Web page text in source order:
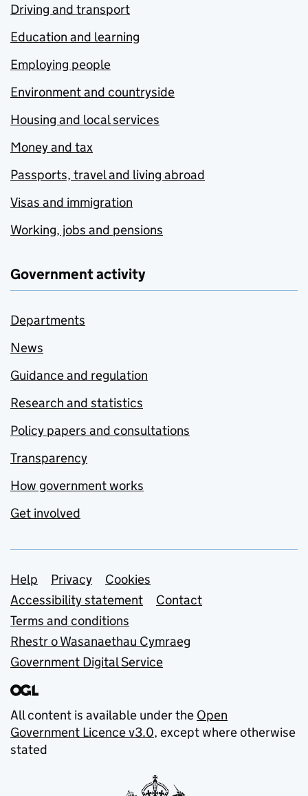
Driving and transport
Education and learning
Employing people
Environment and countryside
Housing and local services
Money and tax
Passports, travel and living abroad
Visas and immigration
Working, jobs and pensions
Government activity
Departments
News
Guidance and regulation
Research and statistics
Policy papers and consultations
Transparency
How government works
Get involved
Support links
Help Privacy
Cookies
Accessibility statement
Contact
Terms and conditions
Rhestr o Wasanaethau Cymraeg
Government Digital Service
All content is available under the Open
Government Licence v3.0, except where otherwise
stated